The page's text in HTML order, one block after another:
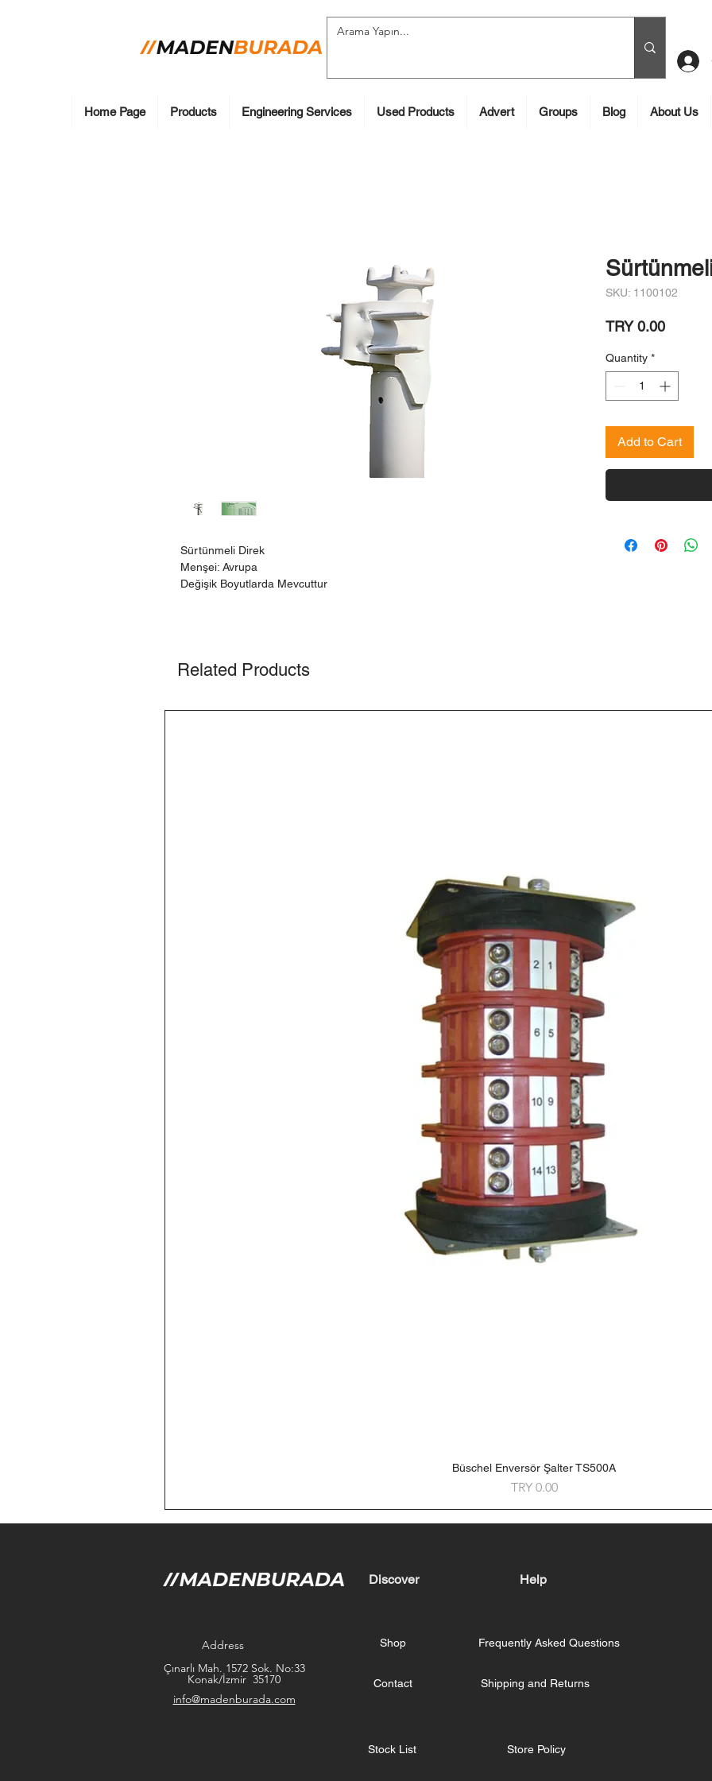
Home Page Products Engineering Services Used Products Advert Groups Blog About Us
Sürtünmeli Direk
Menşei: Avrupa
Değişik Boyutlarda Mevcuttur
SKU: 1100102
TRY 0.00Price
Quantity *
Add to Cart
Related Products
Quick View
Büschel Enversör Şalter TS500A
Price
TRY 0.00
Discover Help
Address
Çınarlı Mah. 1572 Sok. No:33
Konak/İzmir 35170
Shop Frequently Asked Questions
Contact Shipping and Returns
info@madenburada.com
Stock List Store Policy